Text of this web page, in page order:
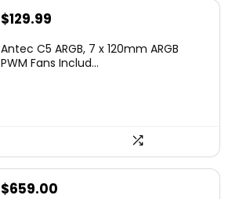
$129.99
Antec C5 ARGB, 7 x 120mm ARGB
PWM Fans Includ...
$659.00